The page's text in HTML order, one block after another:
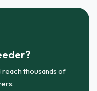
reach thousands of